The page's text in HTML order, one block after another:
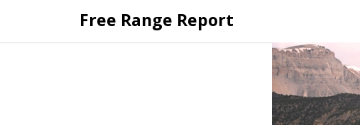
content
Free Range Report